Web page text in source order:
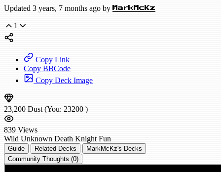
Updated 3 years, 7 months ago by MarkMcKz
1
Copy Link
Copy BBCode
Copy Deck Image
23,200 Dust (You: 23200 )
839 Views
Wild Unknown Death Knight Fun
Guide Related Decks
MarkMcKz's Decks
Community Thoughts (0)